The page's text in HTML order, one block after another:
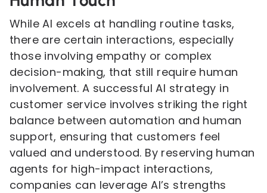
While AI excels at handling routine tasks,
there are certain interactions, especially
those involving empathy or complex
decision-making, that still require human
involvement. A successful AI strategy in
customer service involves striking the right
balance between automation and human
support, ensuring that customers feel
valued and understood. By reserving human
agents for high-impact interactions,
companies can leverage AI’s strengths